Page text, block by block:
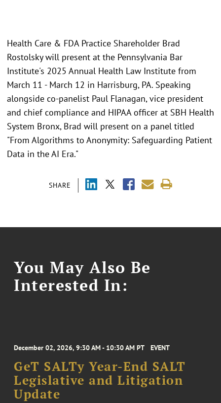
SHARE
Health Care & FDA Practice Shareholder Brad
Rostolsky will present at the Pennsylvania Bar
Institute's 2025 Annual Health Law Institute from
March 11 - March 12 in Harrisburg, PA. Speaking
alongside co-panelist Paul Flanagan, vice president
and chief compliance and HIPAA officer at SBH Health
System Bronx, Brad will present on a panel titled
"From Algorithms to Anonymity: Safeguarding Patient
Data in the AI Era."
You May Also Be
Interested In:
December 02, 2026, 9:30 AM - 10:30 AM PT EVENT
GeT SALTy Year-End SALT
Legislative and Litigation
Update